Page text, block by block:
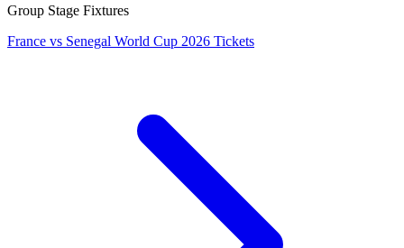
Group Stage Fixtures
France vs Senegal World Cup 2026 Tickets